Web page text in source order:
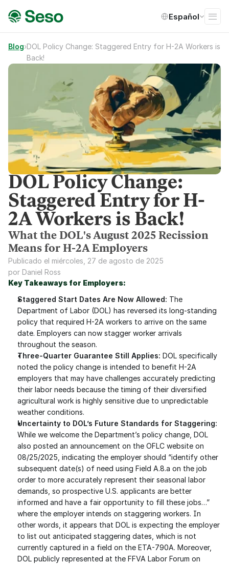
Blog›DOL Policy Change: Staggered Entry for H-2A Workers is
Back!
DOL Policy Change:
Staggered Entry for H-
2A Workers is Back!
What the DOL's August 2025 Recission
Means for H-2A Employers
Publicado el miércoles, 27 de agosto de 2025
por Daniel Ross
Key Takeaways for Employers:
Staggered Start Dates Are Now Allowed: The
Department of Labor (DOL) has reversed its long-standing
policy that required H-2A workers to arrive on the same
date. Employers can now stagger worker arrivals
throughout the season.
Three-Quarter Guarantee Still Applies: DOL specifically
noted the policy change is intended to benefit H-2A
employers that may have challenges accurately predicting
their labor needs because the timing of their diversified
agricultural work is highly sensitive due to unpredictable
weather conditions.
Uncertainty to DOL’s Future Standards for Staggering:
While we welcome the Department’s policy change, DOL
also posted an announcement on the OFLC website on
08/25/2025, indicating the employer should “identify other
subsequent date(s) of need using Field A.8.a on the job
order to more accurately represent their seasonal labor
demands, so prospective U.S. applicants are better
informed and have a fair opportunity to fill these jobs…”
where the employer intends on staggering workers. In
other words, it appears that DOL is expecting the employer
to list out anticipated staggering dates, which is not
currently captured in a field on the ETA-790A. Moreover,
DOL publicly represented at the FFVA Labor Forum on
Español